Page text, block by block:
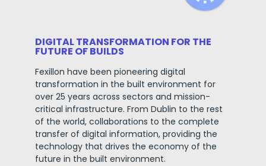
DIGITAL TRANSFORMATION FOR THE
FUTURE OF BUILDS
Fexillon have been pioneering digital
transformation in the built environment for
over 25 years across sectors and mission-
critical infrastructure. From Dublin to the rest
of the world, collaborations to the complete
transfer of digital information, providing the
technology that drives the economy of the
future in the built environment.